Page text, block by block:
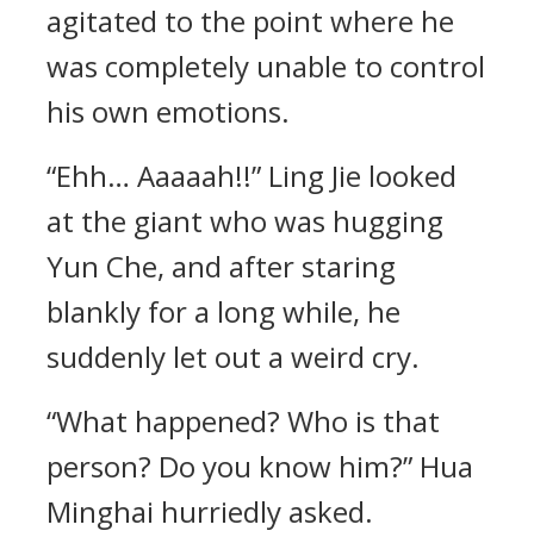
agitated to the point where he
was completely unable to control
his own emotions.
“Ehh… Aaaaah!!” Ling Jie looked
at the giant who was hugging
Yun Che, and after staring
blankly for a long while, he
suddenly let out a weird cry.
“What happened? Who is that
person? Do you know him?” Hua
Minghai hurriedly asked.